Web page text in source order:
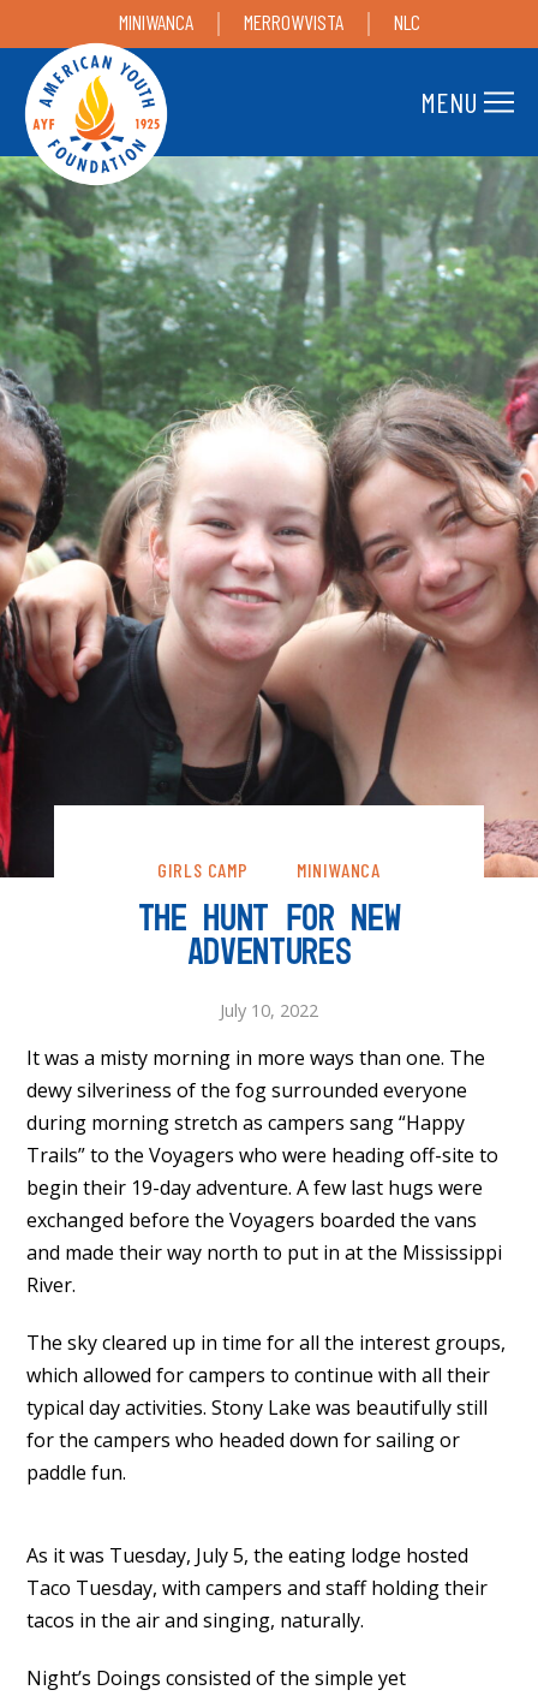
MINIWANCA MERROWVISTA NLC
MENU
GIRLS CAMP MINIWANCA
THE HUNT FOR NEW
ADVENTURES
July 10, 2022
It was a misty morning in more ways than one. The
dewy silveriness of the fog surrounded everyone
during morning stretch as campers sang “Happy
Trails” to the Voyagers who were heading off-site to
begin their 19-day adventure. A few last hugs were
exchanged before the Voyagers boarded the vans
and made their way north to put in at the Mississippi
River.
The sky cleared up in time for all the interest groups,
which allowed for campers to continue with all their
typical day activities. Stony Lake was beautifully still
for the campers who headed down for sailing or
paddle fun.
As it was Tuesday, July 5, the eating lodge hosted
Taco Tuesday, with campers and staff holding their
tacos in the air and singing, naturally.
Night’s Doings consisted of the simple yet